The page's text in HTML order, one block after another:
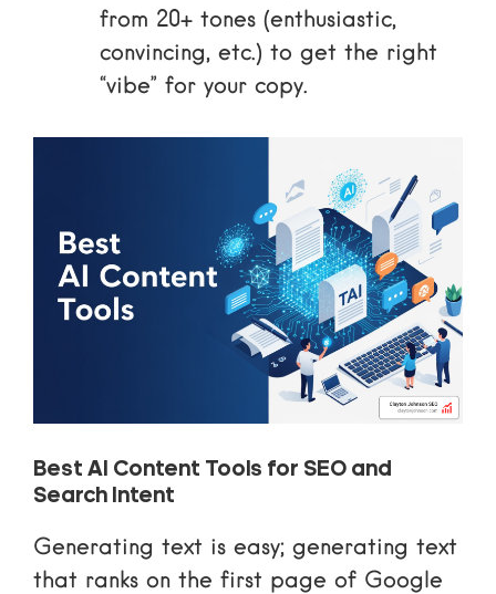
from 20+ tones (enthusiastic,
convincing, etc.) to get the right
“vibe” for your copy.
Best AI Content Tools for SEO and
Search Intent
Generating text is easy; generating text
that ranks on the first page of Google